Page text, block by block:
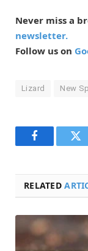
Never miss a
newsletter.
Follow us on
Lizard New
Facebook
RELATED